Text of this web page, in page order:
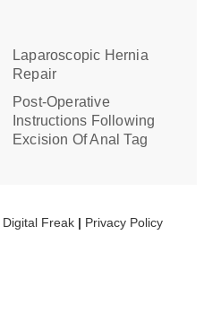
Laparoscopic Hernia
Repair
Post-Operative
Instructions Following
Excision Of Anal Tag
Digital Freak | Privacy Policy